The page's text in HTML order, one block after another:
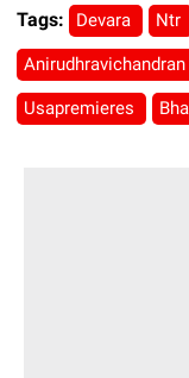
Tags: Devara Ntr
Anirudhravichandran
Usapremieres